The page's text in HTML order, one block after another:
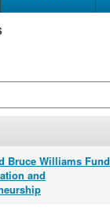
Bruce Williams Fund
and